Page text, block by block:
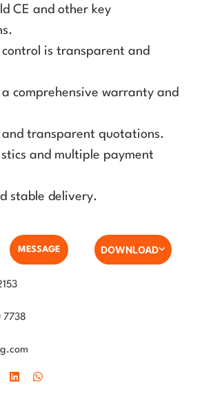
CE and other key
is transparent and
comprehensive warranty and
and transparent quotations.
and multiple payment
stable delivery.
MESSAGE DOWNLOAD
7738